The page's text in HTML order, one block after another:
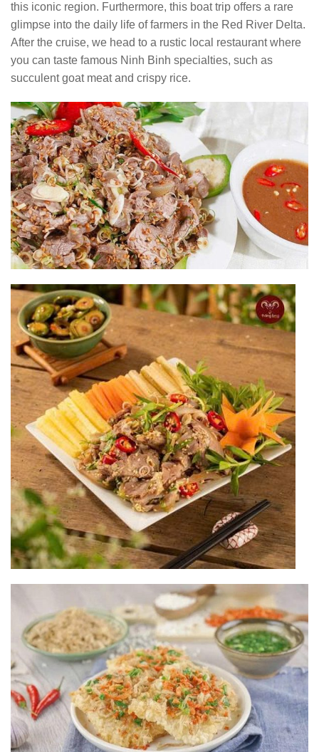
this iconic region. Furthermore, this boat trip offers a rare
glimpse into the daily life of farmers in the Red River Delta.
After the cruise, we head to a rustic local restaurant where
you can taste famous Ninh Binh specialties, such as
succulent goat meat and crispy rice.